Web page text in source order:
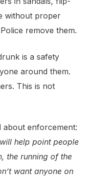
without proper
remove them.
is a safety
around them.
This is not
about enforcement:
help point people
the running of the
want anyone on